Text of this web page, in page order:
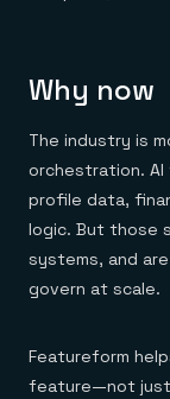
Why now
The industry is
orchestration.
profile data,
logic. But those
systems, and
govern at scale.
Featureform
feature—not just